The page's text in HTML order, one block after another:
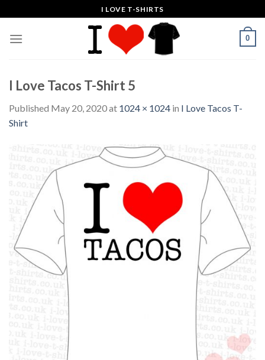
to
content
I LOVE T-SHIRTS
0
I Love Tacos T-Shirt 5
Published May 20, 2020at 1024 × 1024 in I Love Tacos T-
Shirt